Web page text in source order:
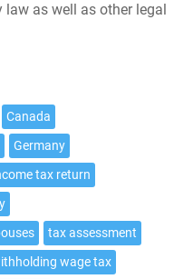
law as well as other legal
Canada
Germany
tax return
tax assessment
wage tax